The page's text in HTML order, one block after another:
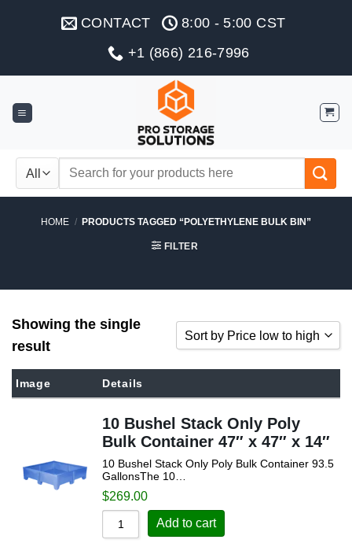
CONTACT
8:00 - 5:00 CST
+1 (866) 216-7996
Search
HOME / PRODUCTS TAGGED “POLYETHYLENE BULK BIN”
FILTER
Showing the single
result
Sort by Price low to high
Sort by Popularity
Sort by Rating
Sort by Price low to high
Sort by Price high to low
Sort by Name Z - A
Image Details
10 Bushel Stack Only Poly
Bulk Container 47″ x 47″ x 14″
10 Bushel Stack Only Poly Bulk Container 93.5
GallonsThe 10…
$269.00
Add to cart